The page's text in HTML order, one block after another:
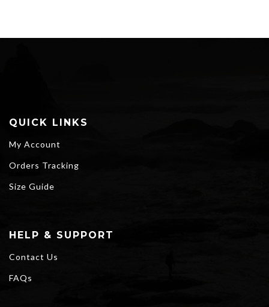
through
QUICK LINKS
My Account
Orders Tracking
Size Guide
HELP & SUPPORT
Contact Us
FAQs